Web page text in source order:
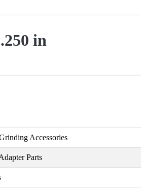
in
Accessories
Parts